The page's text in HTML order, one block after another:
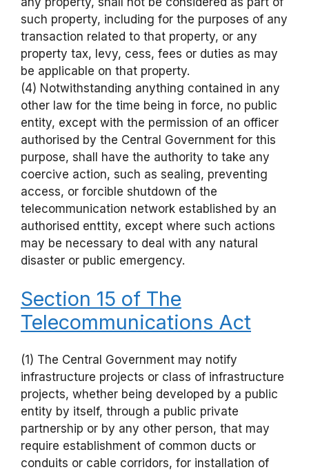
such property, including for the purposes of any
transaction related to that property, or any
property tax, levy, cess, fees or duties as may
be applicable on that property.
(4) Notwithstanding anything contained in any
other law for the time being in force, no public
entity, except with the permission of an officer
authorised by the Central Government for this
purpose, shall have the authority to take any
coercive action, such as sealing, preventing
access, or forcible shutdown of the
telecommunication network established by an
authorised enttity, except where such actions
may be necessary to deal with any natural
disaster or public emergency.
Section 15 of The
Telecommunications Act
(1) The Central Government may notify
infrastructure projects or class of infrastructure
projects, whether being developed by a public
entity by itself, through a public private
partnership or by any other person, that may
require establishment of common ducts or
conduits or cable corridors, for installation of